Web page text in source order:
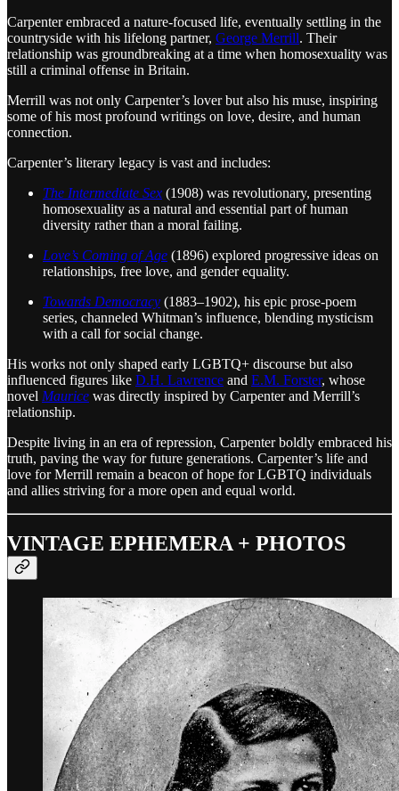
Carpenter embraced a nature-focused life, eventually settling in the
countryside with his lifelong partner, George Merrill. Their
relationship was groundbreaking at a time when homosexuality was
still a criminal offense in Britain.
Merrill was not only Carpenter’s lover but also his muse, inspiring
some of his most profound writings on love, desire, and human
connection.
Carpenter’s literary legacy is vast and includes:
The Intermediate Sex (1908) was revolutionary, presenting
homosexuality as a natural and essential part of human
diversity rather than a moral failing.
Love’s Coming of Age (1896) explored progressive ideas on
relationships, free love, and gender equality.
Towards Democracy (1883–1902), his epic prose-poem
series, channeled Whitman’s influence, blending mysticism
with a call for social change.
His works not only shaped early LGBTQ+ discourse but also
influenced figures like D.H. Lawrence and E.M. Forster, whose
novel Maurice was directly inspired by Carpenter and Merrill’s
relationship.
Despite living in an era of repression, Carpenter boldly embraced his
truth, paving the way for future generations. Carpenter’s life and
love for Merrill remain a beacon of hope for LGBTQ individuals
and allies striving for a more open and equal world.
VINTAGE EPHEMERA + PHOTOS